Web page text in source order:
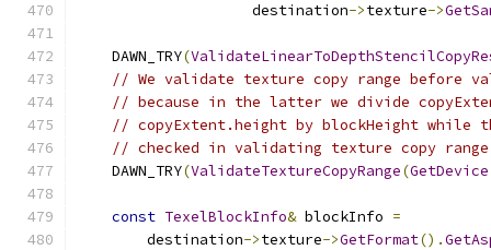
                    destination
->texture->
    DAWN_TRY
(
// We validate texture copy range before
// because in the latter we divide
// copyExtent.height by blockHeight
// checked in validating texture copy
    DAWN_TRY
(ValidateTextureCopyRange(GetDevice
const TexelBlockInfo& blockInfo =
        destination
->texture->GetFormat().